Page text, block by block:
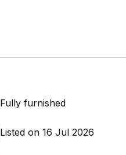
Fully furnished
Listed on 16 Jul 2026